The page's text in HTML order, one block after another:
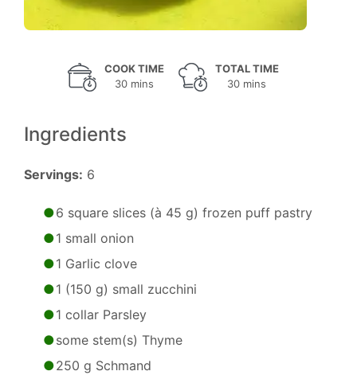
COOK TIME
30 mins
TOTAL TIME
30 mins
Ingredients
Servings: 6
6 square slices (à 45 g) frozen puff pastry
1 small onion
1 Garlic clove
1 (150 g) small zucchini
1 collar Parsley
some stem(s) Thyme
250 g Schmand